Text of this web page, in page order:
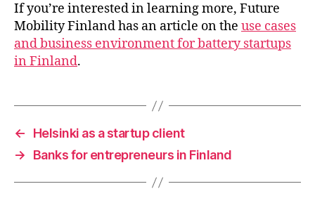
If you’re interested in learning more, Future
Mobility Finland has an article on the use cases
and business environment for battery startups
in Finland.
←
Helsinki as a startup client
→
Banks for entrepreneurs in Finland